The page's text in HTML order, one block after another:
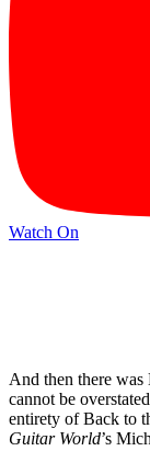
Watch On
And then there
cannot be
entirety of Back to
Guitar World’s